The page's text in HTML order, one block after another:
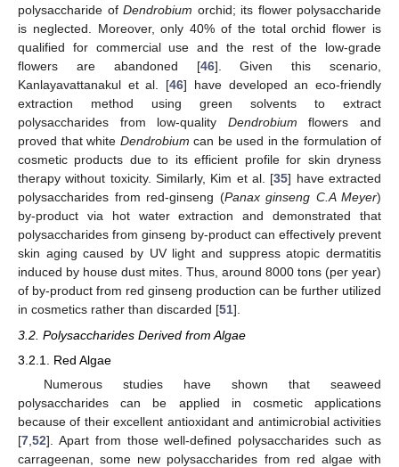
polysaccharide of Dendrobium orchid; its flower polysaccharide
is neglected. Moreover, only 40% of the total orchid flower is
qualified for commercial use and the rest of the low-grade
flowers are abandoned [46]. Given this scenario,
Kanlayavattanakul et al. [46] have developed an eco-friendly
extraction method using green solvents to extract
polysaccharides from low-quality Dendrobium flowers and
proved that white Dendrobium can be used in the formulation of
cosmetic products due to its efficient profile for skin dryness
therapy without toxicity. Similarly, Kim et al. [35] have extracted
polysaccharides from red-ginseng (Panax ginseng C.A Meyer)
by-product via hot water extraction and demonstrated that
polysaccharides from ginseng by-product can effectively prevent
skin aging caused by UV light and suppress atopic dermatitis
induced by house dust mites. Thus, around 8000 tons (per year)
of by-product from red ginseng production can be further utilized
in cosmetics rather than discarded [51].
3.2. Polysaccharides Derived from Algae
3.2.1. Red Algae
Numerous studies have shown that seaweed
polysaccharides can be applied in cosmetic applications
because of their excellent antioxidant and antimicrobial activities
[7 52]. Apart from those well-defined polysaccharides such as
carrageenan, some new polysaccharides from red algae with